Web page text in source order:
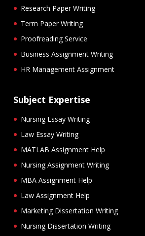
Research Paper Writing
Term Paper Writing
Proofreading Service
Business Assignment Writing
HR Management Assignment
Subject Expertise
Nursing Essay Writing
Law Essay Writing
MATLAB Assignment Help
Nursing Assignment Writing
MBA Assignment Help
Law Assignment Help
Marketing Dissertation Writing
Nursing Dissertation Writing